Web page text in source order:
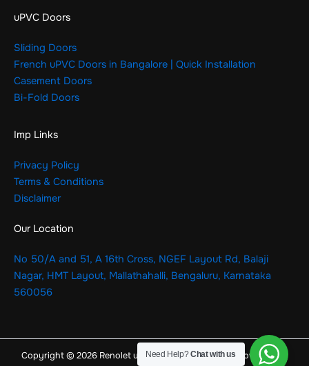
uPVC Doors
Sliding Doors
French uPVC Doors in Bangalore | Quick Installation
Casement Doors
Bi-Fold Doors
Imp Links
Privacy Policy
Terms & Conditions
Disclaimer
Our Location
No 50/A and 51, A 16th Cross, NGEF Layout Rd, Balaji
Nagar, HMT Layout, Mallathahalli, Bengaluru, Karnataka
560056
Copyright © 2026 Renolet uPVC Windows & Doors | Powered by
Need Help?Chat with us